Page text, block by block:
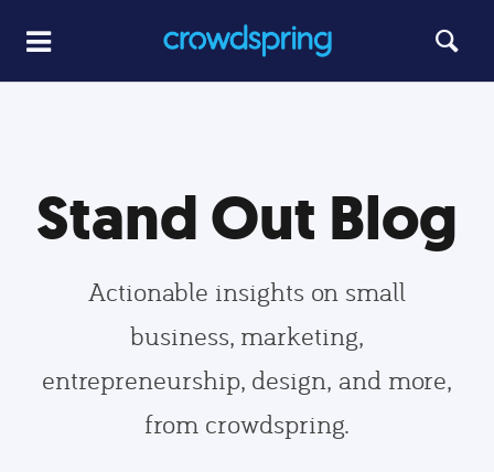
Stand Out Blog
Actionable insights on small
business, marketing,
entrepreneurship, design, and more,
from crowdspring.